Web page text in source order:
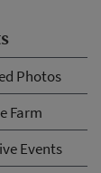
Photos
Farm
Events